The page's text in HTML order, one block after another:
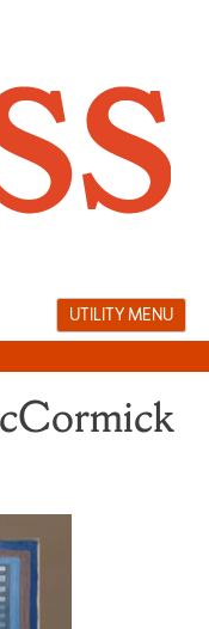
UTILITY MENU